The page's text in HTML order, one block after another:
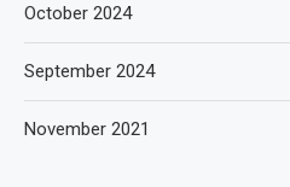
October 2024
September 2024
November 2021